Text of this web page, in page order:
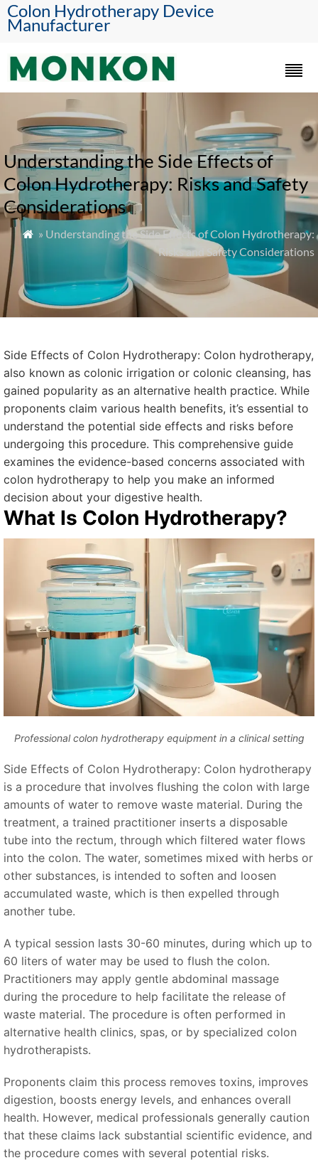
Colon Hydrotherapy Device
Manufacturer
Understanding the Side Effects of
Colon Hydrotherapy: Risks and Safety
Considerations
 » Understanding the Side Effects of Colon Hydrotherapy:
Risks and Safety Considerations
Side Effects of Colon Hydrotherapy: Colon hydrotherapy,
also known as colonic irrigation or colonic cleansing, has
gained popularity as an alternative health practice. While
proponents claim various health benefits, it’s essential to
understand the potential side effects and risks before
undergoing this procedure. This comprehensive guide
examines the evidence-based concerns associated with
colon hydrotherapy to help you make an informed
decision about your digestive health.
What Is Colon Hydrotherapy?
Professional colon hydrotherapy equipment in a clinical setting
Side Effects of Colon Hydrotherapy: Colon hydrotherapy
is a procedure that involves flushing the colon with large
amounts of water to remove waste material. During the
treatment, a trained practitioner inserts a disposable
tube into the rectum, through which filtered water flows
into the colon. The water, sometimes mixed with herbs or
other substances, is intended to soften and loosen
accumulated waste, which is then expelled through
another tube.
A typical session lasts 30-60 minutes, during which up to
60 liters of water may be used to flush the colon.
Practitioners may apply gentle abdominal massage
during the procedure to help facilitate the release of
waste material. The procedure is often performed in
alternative health clinics, spas, or by specialized colon
hydrotherapists.
Proponents claim this process removes toxins, improves
digestion, boosts energy levels, and enhances overall
health. However, medical professionals generally caution
that these claims lack substantial scientific evidence, and
the procedure comes with several potential risks.